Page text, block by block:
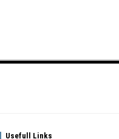
Usefull Links